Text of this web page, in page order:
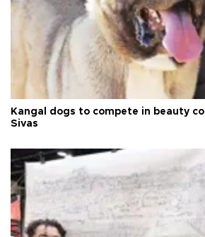
Kangal dogs to compete in beauty
Sivas